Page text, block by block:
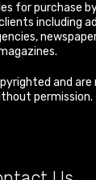
for purchase
including
and
permission.